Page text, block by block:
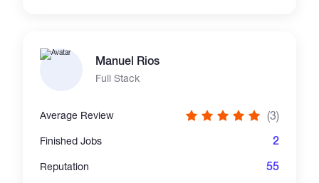
many websites using the popular frontend,
backend, and web3 frameworks. I enjoy
digging into customers' problems, solving
out if you think I can help you. We can get it
done together.
Manuel Rios
Full Stack
Average Review (3)
Finished Jobs 2
Reputation 55